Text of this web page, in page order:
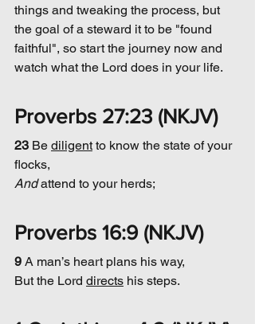
things and tweaking the process, but
the goal of a steward it to be "found
faithful", so start the journey now and
watch what the Lord does in your life.
Proverbs 27:23 (NKJV)
23 Be diligent to know the state of your
flocks,
And attend to your herds;
Proverbs 16:9 (NKJV)
9 A man’s heart plans his way,
But the Lord directs his steps.